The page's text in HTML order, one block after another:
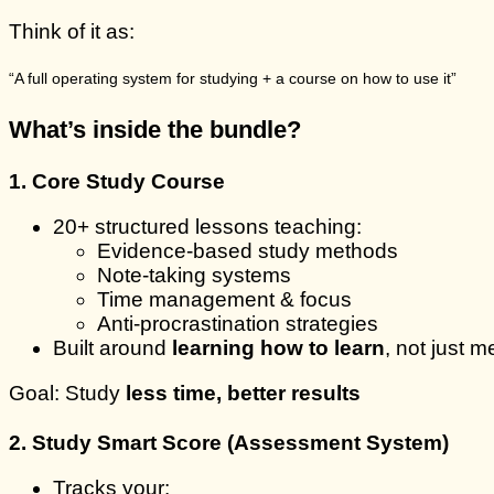
Think of it as:
“A full operating system for studying + a course on how to use it”
What’s inside the bundle?
1. Core Study Course
20+ structured lessons teaching:
Evidence-based study methods
Note-taking systems
Time management & focus
Anti-procrastination strategies
Built around
learning how to learn, not just
Goal: Study less time, better results
2. Study Smart Score (Assessment System)
Tracks your: